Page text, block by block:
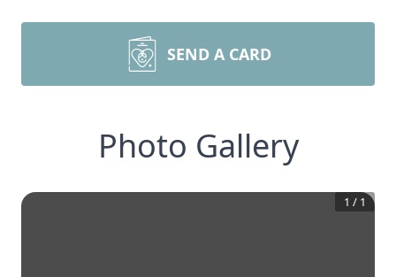
SEND A CARD
Photo Gallery
1 / 1